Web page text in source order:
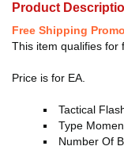
Product
Free Shipping
This item qualifies for
Price is for EA.
Tactical
Type
Number Of